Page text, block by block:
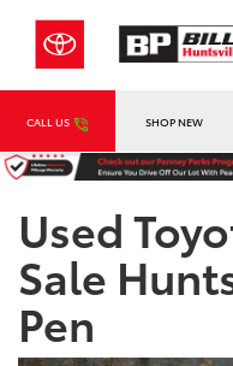
CALL US SHOP NEW
Used
Sale
Pen